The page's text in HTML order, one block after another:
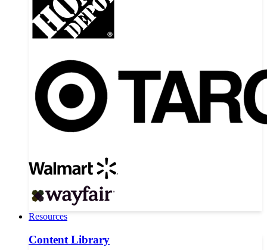
Resources
Content Library